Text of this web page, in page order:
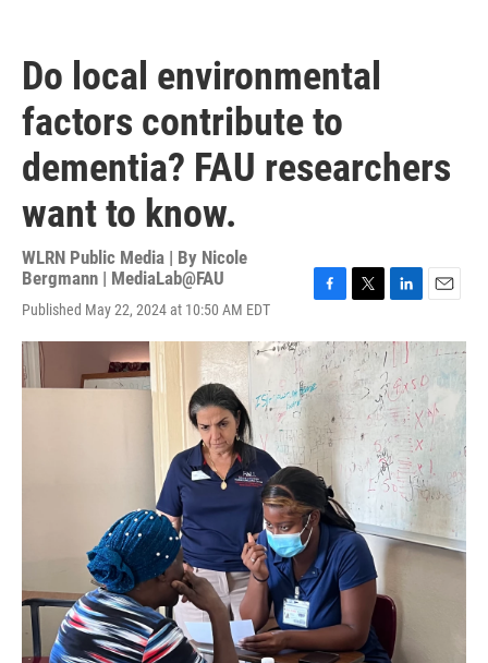
Do local environmental
factors contribute to
dementia? FAU researchers
want to know.
WLRN Public Media | By Nicole
Bergmann | MediaLab@FAU
Published May 22, 2024 at 10:50 AM EDT
c
e
b
o
k
i
t
t
e
r
n
k
e
d
n
a
l